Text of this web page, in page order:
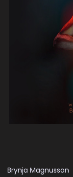
Brynja Magnusson